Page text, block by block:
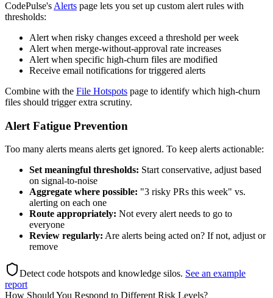
CodePulse's Alerts page lets you set up custom alert rules with
thresholds:
Alert when risky changes exceed a threshold per week
Alert when merge-without-approval rate increases
Alert when specific high-churn files are modified
Receive email notifications for triggered alerts
Combine with the File Hotspots page to identify which high-churn
files should trigger extra scrutiny.
Alert Fatigue Prevention
Too many alerts means alerts get ignored. To keep alerts actionable:
Set meaningful thresholds: Start conservative, adjust based
on signal-to-noise
Aggregate where possible: "3 risky PRs this week" vs.
alerting on each one
Route appropriately: Not every alert needs to go to
everyone
Review regularly: Are alerts being acted on? If not, adjust or
remove
Detect code hotspots and knowledge silos. See an example
report
How Should You Respond to Different Risk Levels?